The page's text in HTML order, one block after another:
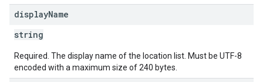
displayName
string
Required. The display name of the location list. Must be UTF-8
encoded with a maximum size of 240 bytes.